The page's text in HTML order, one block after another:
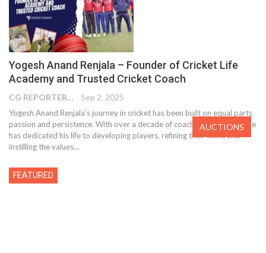
Yogesh Anand Renjala – Founder of Cricket Life
Academy and Trusted Cricket Coach
CG REPORTER Sep 2, 2025
Yogesh Anand Renjala’s journey in cricket has been built on equal parts
passion and persistence. With over a decade of coaching experience, he
has dedicated his life to developing players, refining their skills, and
instilling the values…
FEATURED
AUCTIONS